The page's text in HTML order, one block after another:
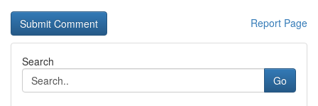
Report Page
Search
Go